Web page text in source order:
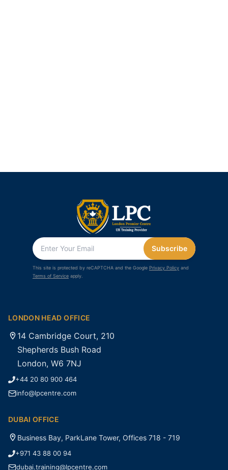
Subscribe
This site is protected by reCAPTCHA and the Google Privacy Policy and
Terms of Service apply.
LONDON HEAD OFFICE
14 Cambridge Court, 210
Shepherds Bush Road
London, W6 7NJ
+44 20 80 900 464
info@lpcentre.com
DUBAI OFFICE
Business Bay, ParkLane Tower, Offices 718 - 719
+971 43 88 00 94
dubai.training@lpcentre.com